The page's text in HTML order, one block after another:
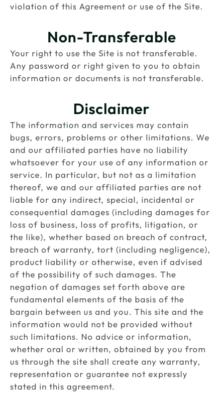
violation of this Agreement or use of the Site.
Non-Transferable
Your right to use the Site is not transferable.
Any password or right given to you to obtain
information or documents is not transferable.
Disclaimer
The information and services may contain
bugs, errors, problems or other limitations. We
and our affiliated parties have no liability
whatsoever for your use of any information or
service. In particular, but not as a limitation
thereof, we and our affiliated parties are not
liable for any indirect, special, incidental or
consequential damages (including damages for
loss of business, loss of profits, litigation, or
the like), whether based on breach of contract,
breach of warranty, tort (including negligence),
product liability or otherwise, even if advised
of the possibility of such damages. The
negation of damages set forth above are
fundamental elements of the basis of the
bargain between us and you. This site and the
information would not be provided without
such limitations. No advice or information,
whether oral or written, obtained by you from
us through the site shall create any warranty,
representation or guarantee not expressly
stated in this agreement.